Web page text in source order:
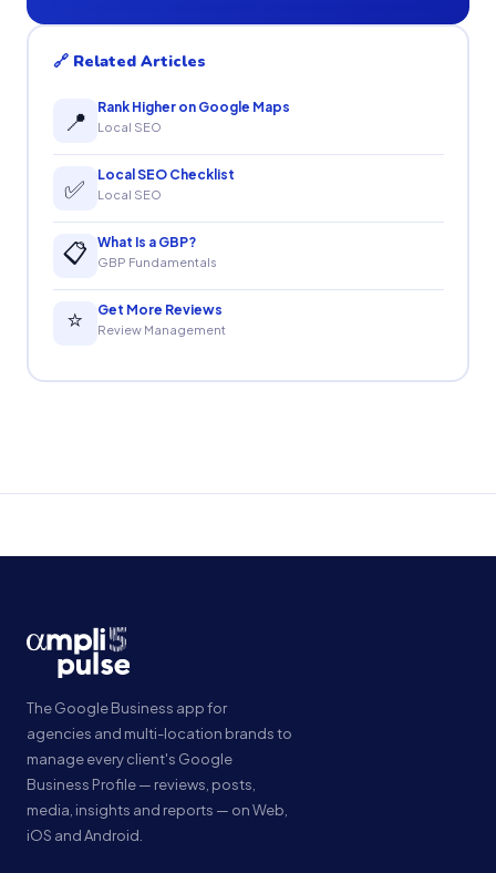
🔗 Related Articles
📍 Rank Higher on Google Maps
Local SEO
✅ Local SEO Checklist
Local SEO
📋 What Is a GBP?
GBP Fundamentals
⭐ Get More Reviews
Review Management
The Google Business app for
agencies and multi-location brands to
manage every client's Google
Business Profile — reviews, posts,
media, insights and reports — on Web,
iOS and Android.